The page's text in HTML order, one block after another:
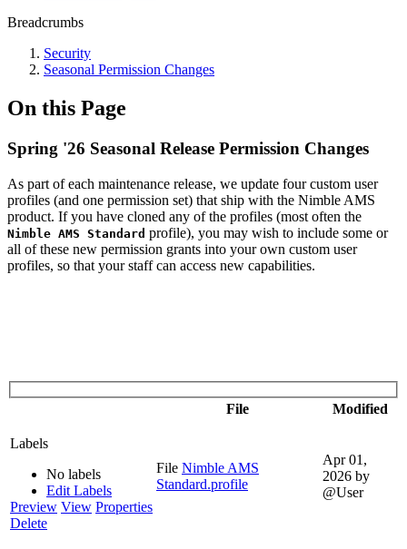
Breadcrumbs
Security
Seasonal Permission Changes
On this Page
Spring '26 Seasonal Release Permission Changes
As part of each maintenance release, we update four custom user
profiles (and one permission set) that ship with the Nimble AMS
product. If you have cloned any of the profiles (most often the
Nimble AMS Standard profile), you may wish to include some or
all of these new permission grants into your own custom user
profiles, so that your staff can access new capabilities.
File Modified
Labels
No labels
Edit Labels
Preview View Properties
Delete
File Nimble AMS
Standard.profile
Apr 01,
2026 by
@User